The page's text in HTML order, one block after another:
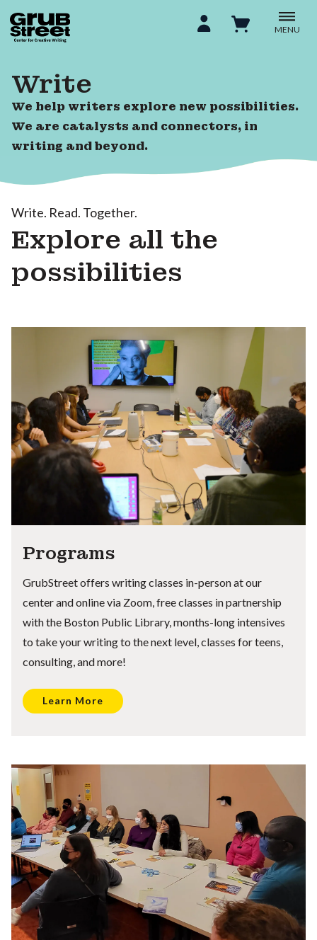
MENU
Write
We help writers explore new possibilities.
We are catalysts and connectors, in
writing and beyond.
Write. Read. Together.
Explore all the
possibilities
Programs
GrubStreet offers writing classes in-person at our
center and online via Zoom, free classes in partnership
with the Boston Public Library, months-long intensives
to take your writing to the next level, classes for teens,
consulting, and more!
Learn More